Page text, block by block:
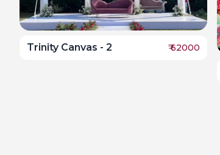
Trinity Canvas - 2 ₹62000